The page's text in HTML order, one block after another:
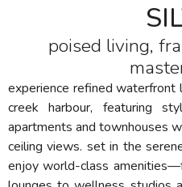
poised living,
experience refined waterfront
creek harbour, featuring
apartments and townhouses
ceiling views. set in the
enjoy world-class